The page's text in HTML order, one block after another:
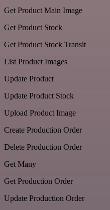
Get Product Main Image
Get Product Stock
Get Product Stock Transit
List Product Images
Update Product
Update Product Stock
Upload Product Image
Create Production Order
Delete Production Order
Get Many
Get Production Order
Update Production Order